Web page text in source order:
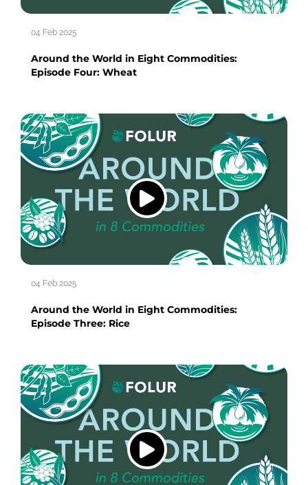
04 Feb 2025
Around the World in Eight Commodities:
Episode Four: Wheat
04 Feb 2025
Around the World in Eight Commodities:
Episode Three: Rice